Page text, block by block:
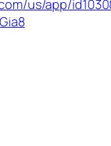
us/app/